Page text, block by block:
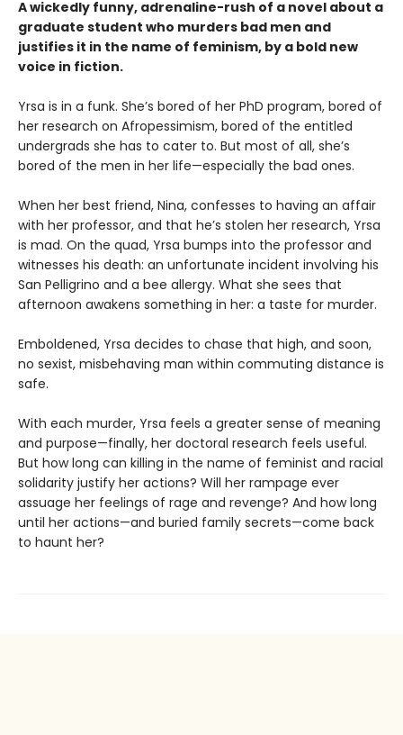
A wickedly funny, adrenaline-rush of a novel about a
graduate student who murders bad men and
justifies it in the name of feminism, by a bold new
voice in fiction.
Yrsa is in a funk. She’s bored of her PhD program, bored of
her research on Afropessimism, bored of the entitled
undergrads she has to cater to. But most of all, she’s
bored of the men in her life—especially the bad ones.
When her best friend, Nina, confesses to having an affair
with her professor, and that he’s stolen her research, Yrsa
is mad. On the quad, Yrsa bumps into the professor and
witnesses his death: an unfortunate incident involving his
San Pelligrino and a bee allergy. What she sees that
afternoon awakens something in her: a taste for murder.
Emboldened, Yrsa decides to chase that high, and soon,
no sexist, misbehaving man within commuting distance is
safe.
With each murder, Yrsa feels a greater sense of meaning
and purpose—finally, her doctoral research feels useful.
But how long can killing in the name of feminist and racial
solidarity justify her actions? Will her rampage ever
assuage her feelings of rage and revenge? And how long
until her actions—and buried family secrets—come back
to haunt her?